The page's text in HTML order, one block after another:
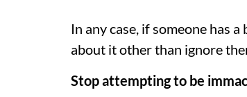
In any case, if someone has
about it other than ignore
Stop attempting to be